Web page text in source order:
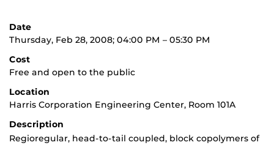
Date
Thursday, Feb 28, 2008; 04:00 PM – 05:30 PM
Cost
Free and open to the public
Location
Harris Corporation Engineering Center, Room 101A
Description
Regioregular, head-to-tail coupled, block copolymers of